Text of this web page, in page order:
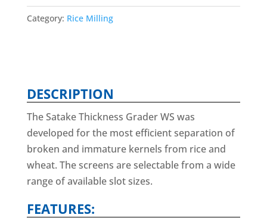
Category: Rice Milling
DESCRIPTION
The Satake Thickness Grader WS was
developed for the most efficient separation of
broken and immature kernels from rice and
wheat. The screens are selectable from a wide
range of available slot sizes.
FEATURES: